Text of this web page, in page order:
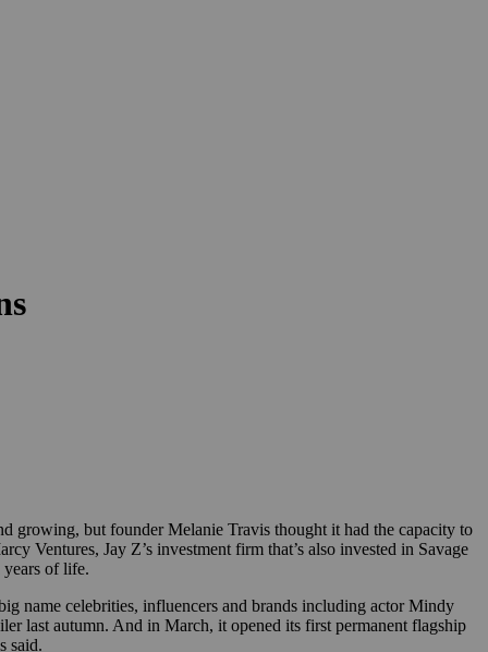
growing, but founder Melanie Travis thought it had the capacity to
Ventures, Jay Z’s investment firm that’s also invested in Savage
years of life.
name celebrities, influencers and brands including actor Mindy
last autumn. And in March, it opened its first permanent flagship
said.